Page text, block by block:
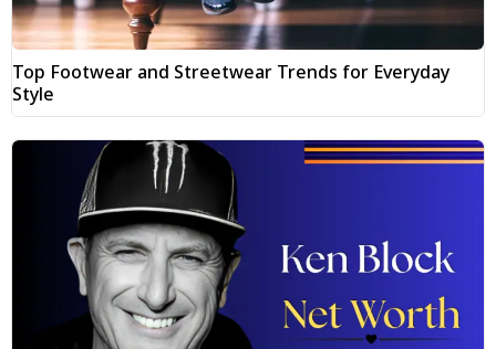
Top Footwear and Streetwear Trends for Everyday
Style